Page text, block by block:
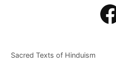
Sacred Texts of Hinduism